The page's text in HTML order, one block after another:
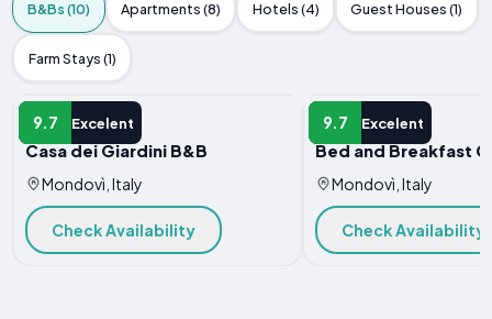
B&Bs (10) Apartments (8) Hotels (4) Guest Houses (1)
Farm Stays (1)
9.7 Excelent
B&B
Casa dei Giardini B&B
Mondovì, Italy
Check Availability
9.7 Excelent
B&B
Bed and Breakfast
Mondovì, Italy
Check Availability